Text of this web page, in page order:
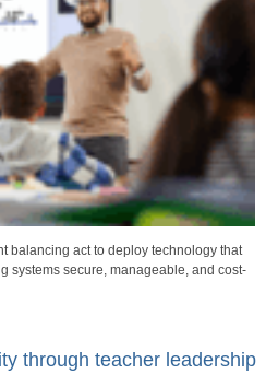
balancing act to deploy technology that
systems secure, manageable, and cost-
through teacher leadership